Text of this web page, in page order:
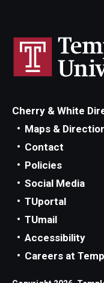
Cherry & White
Maps &
Contact
Policies
Social Media
TUportal
TUmail
Accessibility
Careers at